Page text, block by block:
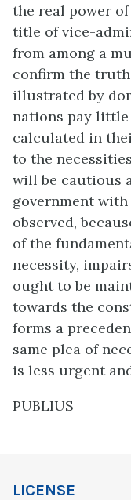
the real power
title of vice-
from among a
confirm the
illustrated by
nations pay little
calculated in
to the
will be cautious
government
observed,
of the
necessity,
ought to be
towards the
forms a
same plea of
is less urgent
PUBLIUS
LICENSE